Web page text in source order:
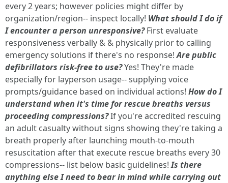
every 2 years; however policies might differ by
organization/region-- inspect locally! What should I do if
I encounter a person unresponsive?First evaluate
responsiveness verbally & & physically prior to calling
emergency solutions if there's no response!Are public
defibrillators risk-free to use?Yes! They're made
especially for layperson usage-- supplying voice
prompts/guidance based on individual actions! How do I
understand when it's time for rescue breaths versus
proceeding compressions?If you're accredited rescuing
an adult casualty without signs showing they're taking a
breath properly after launching mouth-to-mouth
resuscitation after that execute rescue breaths every 30
compressions-- list below basic guidelines!Is there
anything else I need to bear in mind while carrying out